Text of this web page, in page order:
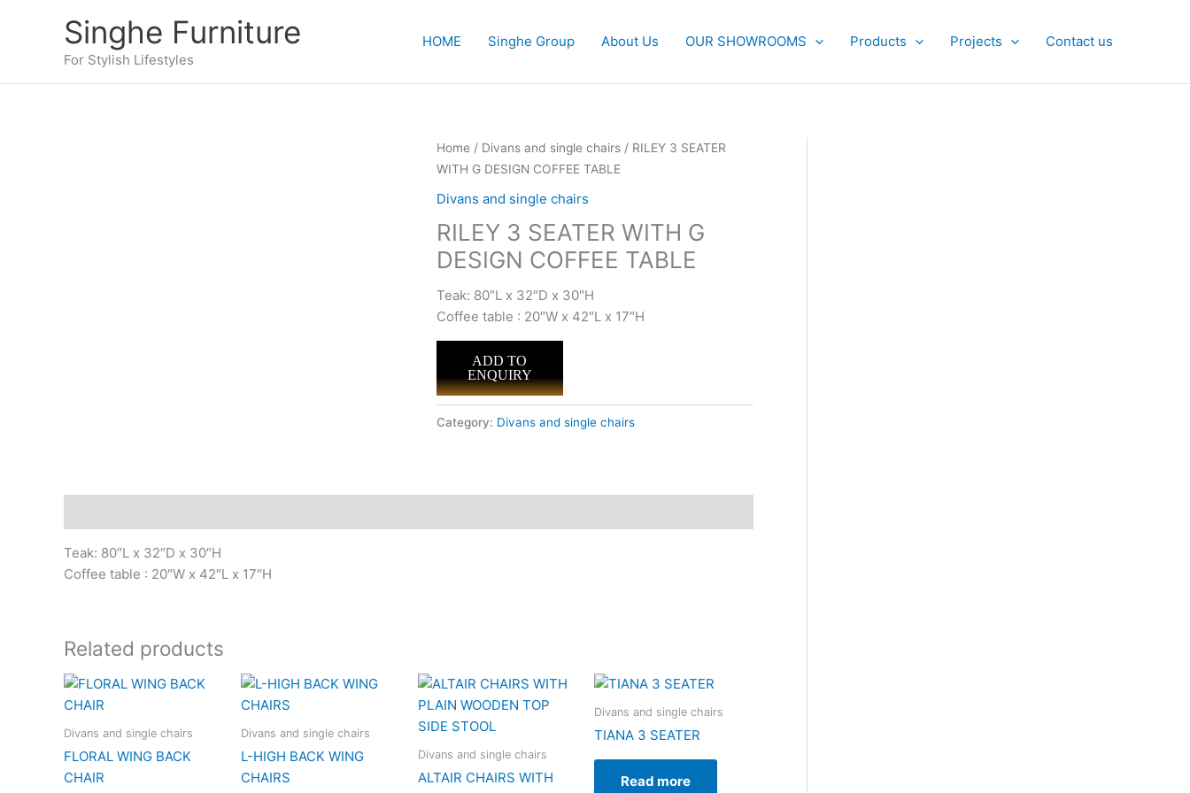
Singhe Furniture
For Stylish Lifestyles
HOME Singhe Group About Us OUR SHOWROOMS Products Projects Contact us
Home/ Divans and single chairs/ RILEY 3 SEATER
WITH G DESIGN COFFEE TABLE
Divans and single chairs
RILEY 3 SEATER WITH G
DESIGN COFFEE TABLE
Teak: 80″L x 32″D x 30″H
Coffee table : 20″W x 42″L x 17″H
ADD TO
ENQUIRY
Category: Divans and single chairs
Teak: 80″L x 32″D x 30″H
Coffee table : 20″W x 42″L x 17″H
Related products
Divans and single chairs
FLORAL WING BACK
CHAIR
Divans and single chairs
L-HIGH BACK WING
CHAIRS
Divans and single chairs
ALTAIR CHAIRS WITH
Divans and single chairs
TIANA 3 SEATER
Read more